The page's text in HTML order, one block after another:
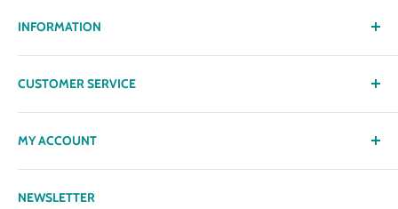
INFORMATION
About us
Delivery
Privacy policy
Terms & Conditions
Returns Policy
Subscription Policy
CUSTOMER SERVICE
Contact
Returns
Loyalty Reward Points
Returns Request
MY ACCOUNT
My Account
Gift certificates
NEWSLETTER